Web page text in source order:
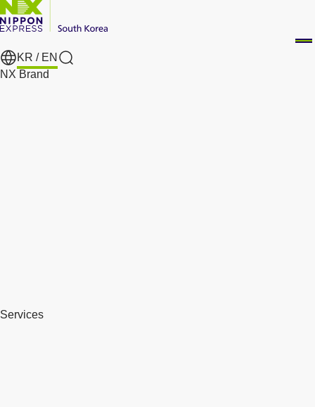
KR / EN
Search
NX Brand
Services